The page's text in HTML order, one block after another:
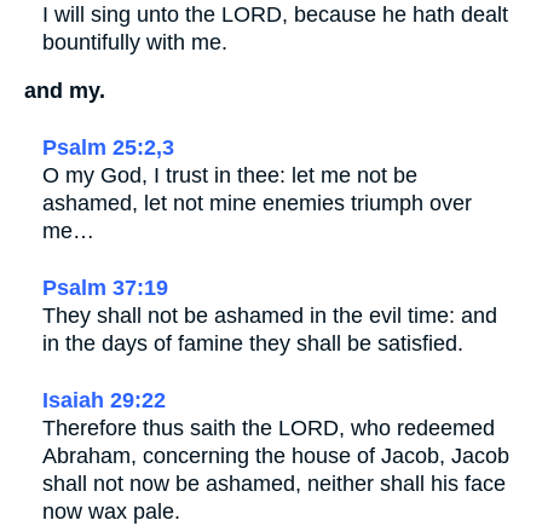
I will sing unto the LORD, because he hath dealt
bountifully with me.
and my.
Psalm 25:2,3
O my God, I trust in thee: let me not be
ashamed, let not mine enemies triumph over
me…
Psalm 37:19
They shall not be ashamed in the evil time: and
in the days of famine they shall be satisfied.
Isaiah 29:22
Therefore thus saith the LORD, who redeemed
Abraham, concerning the house of Jacob, Jacob
shall not now be ashamed, neither shall his face
now wax pale.